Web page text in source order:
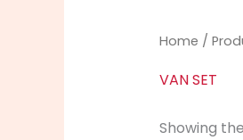
Home /
VAN SET
Showing